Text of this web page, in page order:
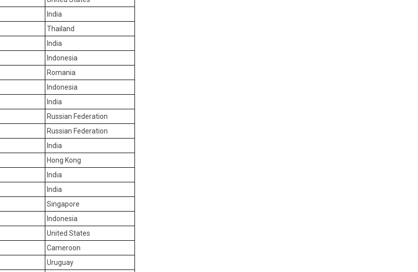
India
Thailand
India
Indonesia
Romania
Indonesia
India
Russian Federation
Russian Federation
India
Hong Kong
India
India
Singapore
Indonesia
United States
Cameroon
Uruguay